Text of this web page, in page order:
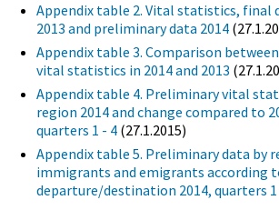
Appendix table 2. Vital statistics, final
2013 and preliminary data 2014
Appendix table 3. Comparison
vital statistics in 2014 and 2013
Appendix table 4. Preliminary vital
region 2014 and change compared to
quarters 1 - 4 (27.1.2015)
Appendix table 5. Preliminary data by
immigrants and emigrants according
departure/destination 2014, quarters 1